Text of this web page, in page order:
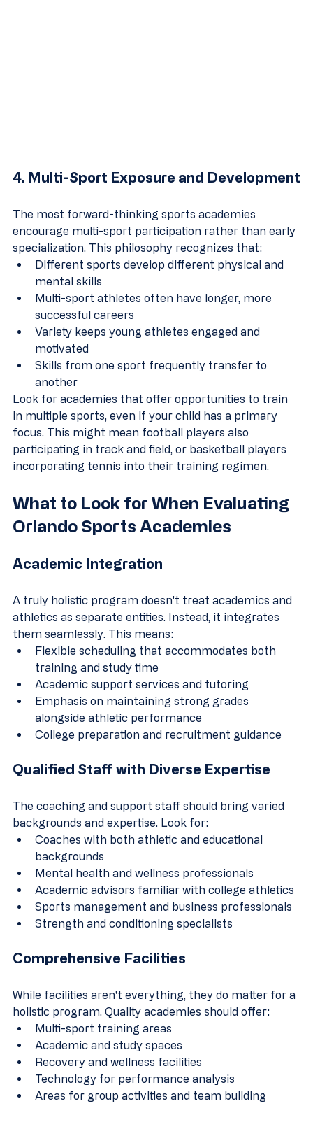
4. Multi-Sport Exposure and Development
The most forward-thinking sports academies
encourage multi-sport participation rather than early
specialization. This philosophy recognizes that:
Different sports develop different physical and
mental skills
Multi-sport athletes often have longer, more
successful careers
Variety keeps young athletes engaged and
motivated
Skills from one sport frequently transfer to
another
Look for academies that offer opportunities to train
in multiple sports, even if your child has a primary
focus. This might mean football players also
participating in track and field, or basketball players
incorporating tennis into their training regimen.
What to Look for When Evaluating
Orlando Sports Academies
Academic Integration
A truly holistic program doesn't treat academics and
athletics as separate entities. Instead, it integrates
them seamlessly. This means:
Flexible scheduling that accommodates both
training and study time
Academic support services and tutoring
Emphasis on maintaining strong grades
alongside athletic performance
College preparation and recruitment guidance
Qualified Staff with Diverse Expertise
The coaching and support staff should bring varied
backgrounds and expertise. Look for:
Coaches with both athletic and educational
backgrounds
Mental health and wellness professionals
Academic advisors familiar with college athletics
Sports management and business professionals
Strength and conditioning specialists
Comprehensive Facilities
While facilities aren't everything, they do matter for a
holistic program. Quality academies should offer:
Multi-sport training areas
Academic and study spaces
Recovery and wellness facilities
Technology for performance analysis
Areas for group activities and team building